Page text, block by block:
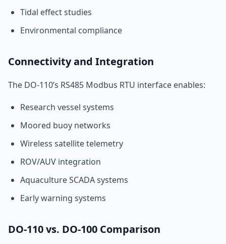
Tidal effect studies
Environmental compliance
Connectivity and Integration
The DO-110’s RS485 Modbus RTU interface enables:
Research vessel systems
Moored buoy networks
Wireless satellite telemetry
ROV/AUV integration
Aquaculture SCADA systems
Early warning systems
DO-110 vs. DO-100 Comparison